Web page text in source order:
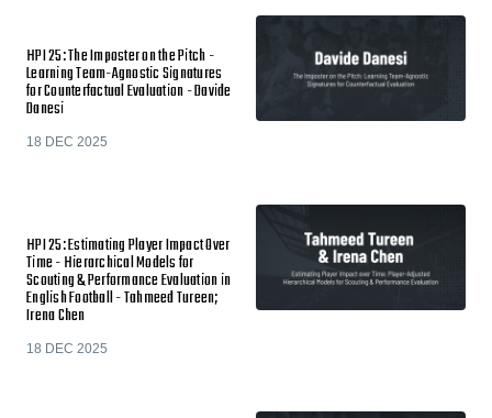
HPI 25: The Imposter on the Pitch -
Learning Team-Agnostic Signatures
for Counterfactual Evaluation - Davide
Danesi
18 DEC 2025
HPI 25: Estimating Player Impact Over
Time - Hierarchical Models for
Scouting & Performance Evaluation in
English Football - Tahmeed Tureen;
Irena Chen
18 DEC 2025